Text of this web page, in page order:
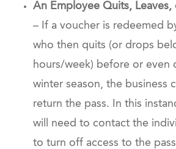
An Employee Quits, Leaves,
– If a voucher is redeemed
who then quits (or drops
hours/week) before or even
winter season, the business
return the pass. In this
will need to contact the
to turn off access to the